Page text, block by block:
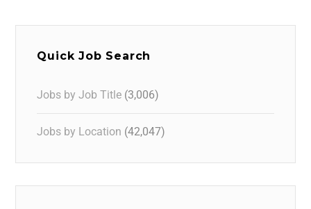
Quick Job Search
Jobs by Job Title (3,006)
Jobs by Location (42,047)